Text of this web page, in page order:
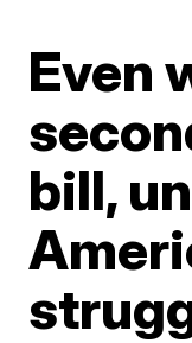
Even
bill,